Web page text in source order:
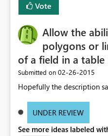
Vote
Allow the
polygons or
of a field in a
Submitted on ‎02-26-2015
Hopefully the description
UNDER REVIEW
See more ideas labeled